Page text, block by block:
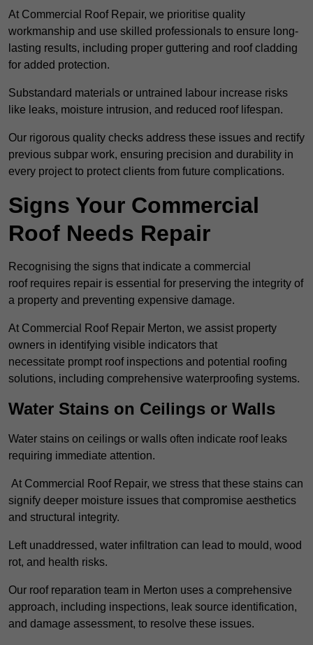
At Commercial Roof Repair, we prioritise quality
workmanship and use skilled professionals to ensure long-
lasting results, including proper guttering and roof cladding
for added protection.
Substandard materials or untrained labour increase risks
like leaks, moisture intrusion, and reduced roof lifespan.
Our rigorous quality checks address these issues and rectify
previous subpar work, ensuring precision and durability in
every project to protect clients from future complications.
Signs Your Commercial
Roof Needs Repair
Recognising the signs that indicate a commercial
roof requires repair is essential for preserving the integrity of
a property and preventing expensive damage.
At Commercial Roof Repair Merton, we assist property
owners in identifying visible indicators that
necessitate prompt roof inspections and potential roofing
solutions, including comprehensive waterproofing systems.
Water Stains on Ceilings or Walls
Water stains on ceilings or walls often indicate roof leaks
requiring immediate attention.
At Commercial Roof Repair, we stress that these stains can
signify deeper moisture issues that compromise aesthetics
and structural integrity.
Left unaddressed, water infiltration can lead to mould, wood
rot, and health risks.
Our roof reparation team in Merton uses a comprehensive
approach, including inspections, leak source identification,
and damage assessment, to resolve these issues.